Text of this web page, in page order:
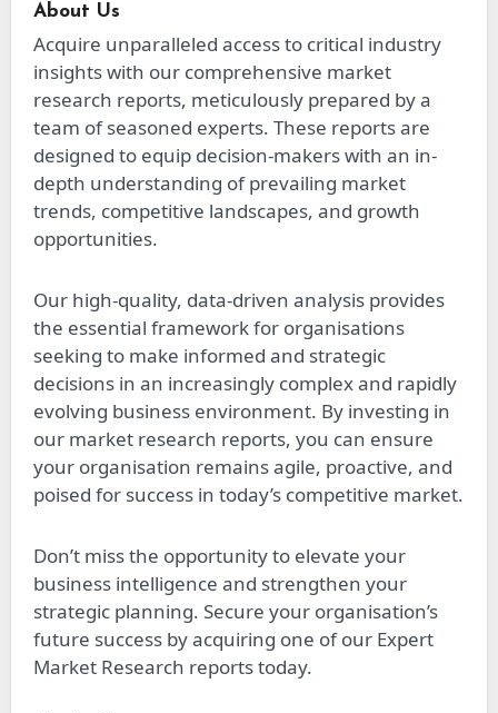
About Us
Acquire unparalleled access to critical industry
insights with our comprehensive market
research reports, meticulously prepared by a
team of seasoned experts. These reports are
designed to equip decision-makers with an in-
depth understanding of prevailing market
trends, competitive landscapes, and growth
opportunities.
Our high-quality, data-driven analysis provides
the essential framework for organisations
seeking to make informed and strategic
decisions in an increasingly complex and rapidly
evolving business environment. By investing in
our market research reports, you can ensure
your organisation remains agile, proactive, and
poised for success in today’s competitive market.
Don’t miss the opportunity to elevate your
business intelligence and strengthen your
strategic planning. Secure your organisation’s
future success by acquiring one of our Expert
Market Research reports today.